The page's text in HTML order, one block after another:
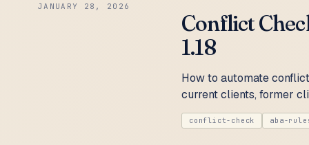
JANUARY 28, 2026
Conflict
1.18
How to automate
current clients, former
conflict-check aba-